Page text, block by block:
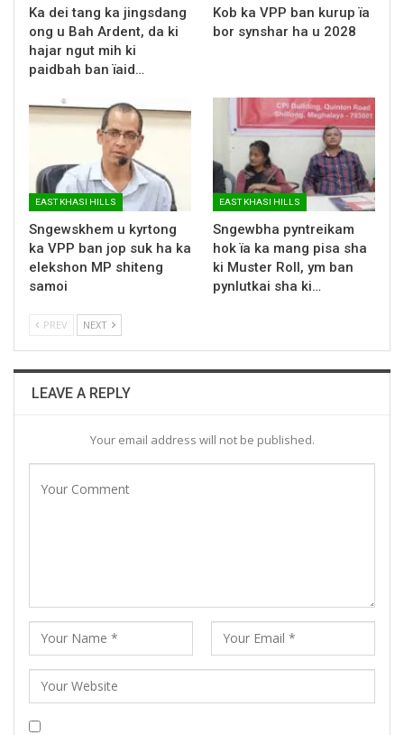
Ka dei tang ka jingsdang
ong u Bah Ardent, da ki
hajar ngut mih ki
paidbah ban ïaid…
Kob ka VPP ban kurup ïa
bor synshar ha u 2028
EAST KHASI HILLS
Sngewskhem u kyrtong
ka VPP ban jop suk ha ka
elekshon MP shiteng
samoi
EAST KHASI HILLS
Sngewbha pyntreikam
hok ïa ka mang pisa sha
ki Muster Roll, ym ban
pynlutkai sha ki…
PREV NEXT
LEAVE A REPLY
Your email address will not be published.